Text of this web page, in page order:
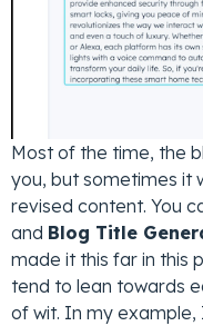
Most of the time, the
you, but sometimes it
revised content. You
and Blog Title
made it this far in this
tend to lean towards
of wit. In my